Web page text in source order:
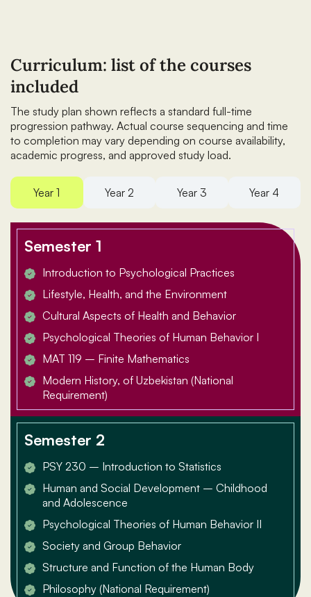
Curriculum: list of the courses
included
The study plan shown reflects a standard full-time
progression pathway. Actual course sequencing and time
to completion may vary depending on course availability,
academic progress, and approved study load.
Year 1 Year 2 Year 3 Year 4
Semester 1
Introduction to Psychological Practices
Lifestyle, Health, and the Environment
Cultural Aspects of Health and Behavior
Psychological Theories of Human Behavior I
MAT 119 – Finite Mathematics
Modern History, of Uzbekistan (National
Requirement)
Semester 2
PSY 230 – Introduction to Statistics
Human and Social Development – Childhood
and Adolescence
Psychological Theories of Human Behavior II
Society and Group Behavior
Structure and Function of the Human Body
Philosophy (National Requirement)